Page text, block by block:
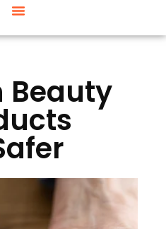
Beauty